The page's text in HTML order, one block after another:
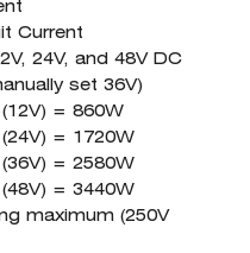
Current
24V, and 48V DC
set 36V)
= 860W
= 1720W
= 2580W
= 3440W
maximum (250V